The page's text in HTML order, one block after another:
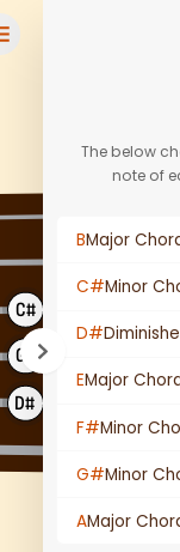
b7. Learn it on
C#
G#
D#
The below
note of
BMajor
C#Minor
D#
EMajor
F#Minor
G#Minor
AMajor